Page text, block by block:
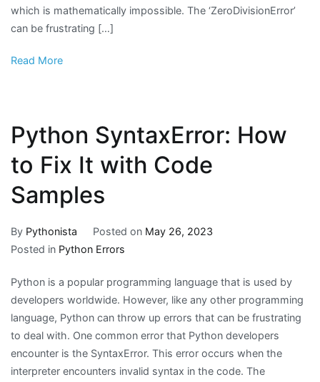
which is mathematically impossible. The ‘ZeroDivisionError’
can be frustrating […]
Read More
Python SyntaxError: How
to Fix It with Code
Samples
By Pythonista Posted on May 26, 2023
Posted in Python Errors
Python is a popular programming language that is used by
developers worldwide. However, like any other programming
language, Python can throw up errors that can be frustrating
to deal with. One common error that Python developers
encounter is the SyntaxError. This error occurs when the
interpreter encounters invalid syntax in the code. The